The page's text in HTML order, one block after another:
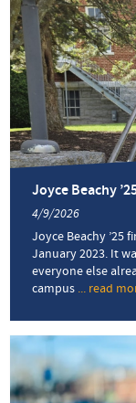
Joyce Beachy
4/9/2026
Joyce Beachy ’25
January 2023. It
everyone else
campus ... read